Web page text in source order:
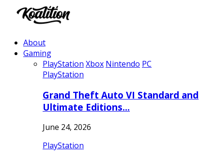
About
Gaming
PlayStation Xbox Nintendo PC
PlayStation
Grand Theft Auto VI Standard and
Ultimate Editions…
June 24, 2026
PlayStation